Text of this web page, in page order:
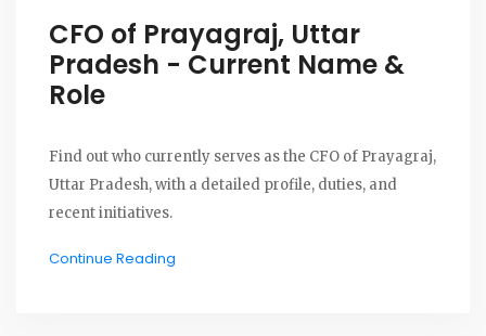
CFO of Prayagraj, Uttar
Pradesh - Current Name &
Role
Find out who currently serves as the CFO of Prayagraj,
Uttar Pradesh, with a detailed profile, duties, and
recent initiatives.
Continue Reading